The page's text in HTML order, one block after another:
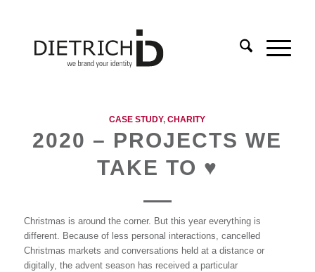
CASE STUDY,CHARITY
2020 – PROJECTS WE
TAKE TO ♥
Christmas is around the corner. But this year everything is
different. Because of less personal interactions, cancelled
Christmas markets and conversations held at a distance or
digitally, the advent season has received a particular